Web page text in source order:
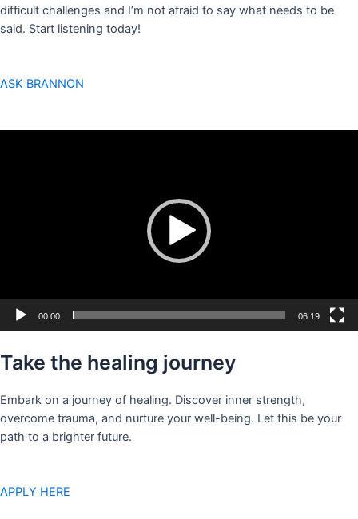
difficult challenges and I’m not afraid to say what needs to be
said. Start listening today!
ASK BRANNON
00:00 06:19
Take the healing journey
Embark on a journey of healing. Discover inner strength,
overcome trauma, and nurture your well-being. Let this be your
path to a brighter future.
APPLY HERE